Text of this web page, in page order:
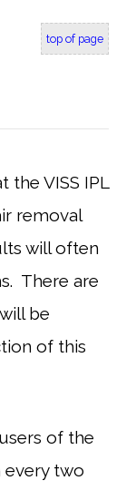
top of page
the VISS IPL
removal
will often
There are
be
of this
of the
every two